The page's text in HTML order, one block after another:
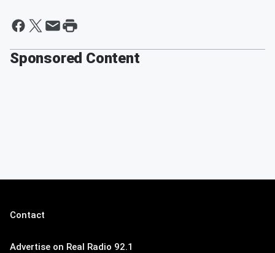
Sponsored Content
Contact
Advertise on Real Radio 92.1